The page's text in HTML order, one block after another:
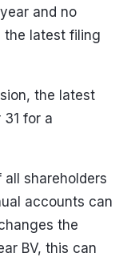
and no
the latest filing
the latest
for a
shareholders
accounts can
the
BV, this can